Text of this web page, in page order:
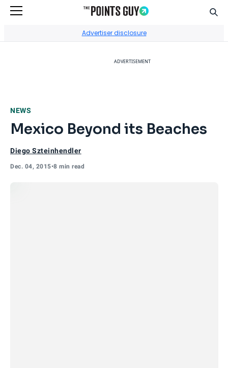
Advertiser disclosure
ADVERTISEMENT
NEWS
Mexico Beyond its Beaches
Diego Szteinhendler
Dec. 04, 2015•8 min read